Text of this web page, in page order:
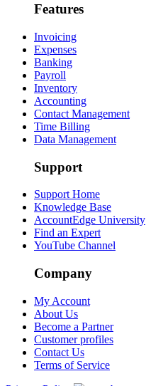
Features
Invoicing
Expenses
Banking
Payroll
Inventory
Accounting
Contact Management
Time Billing
Data Management
Support
Support Home
Knowledge Base
AccountEdge University
Find an Expert
YouTube Channel
Company
My Account
About Us
Become a Partner
Customer profiles
Contact Us
Terms of Service